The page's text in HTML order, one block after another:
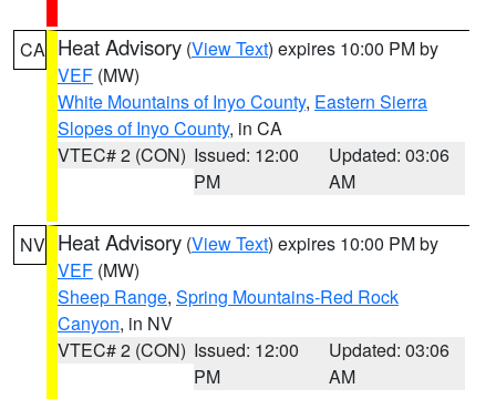
CA Heat Advisory (View Text) expires 10:00 PM by
VEF (MW)
White Mountains of Inyo County, Eastern Sierra
Slopes of Inyo County, in CA
VTEC# 2 (CON) Issued: 12:00
PM
Updated: 03:06
AM
NV Heat Advisory (View Text) expires 10:00 PM by
VEF (MW)
Sheep Range, Spring Mountains-Red Rock
Canyon, in NV
VTEC# 2 (CON) Issued: 12:00
PM
Updated: 03:06
AM